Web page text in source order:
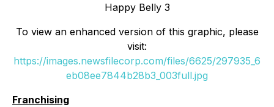
Happy Belly 3
To view an enhanced version of this graphic, please
visit:
https://images.newsfilecorp.com/files/6625/297935_6
eb08ee7844b28b3_003full.jpg
Franchising